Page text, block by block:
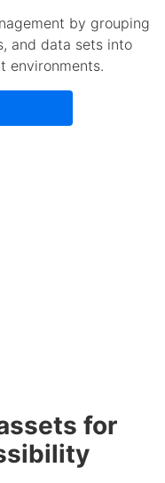
by grouping
and data sets into
environments.
for